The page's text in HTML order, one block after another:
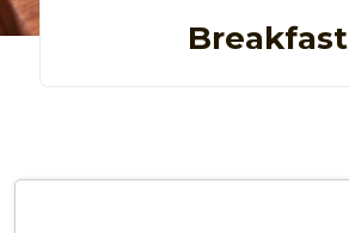
Breakfast